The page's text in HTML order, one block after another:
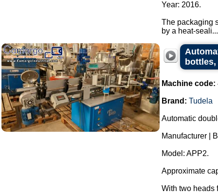
Year: 2016.
The packaging
by a heat-seali...
Machine code:
Brand: Tudela
Automatic
Manufacturer |
Model: APP2.
Approximate
With two heads